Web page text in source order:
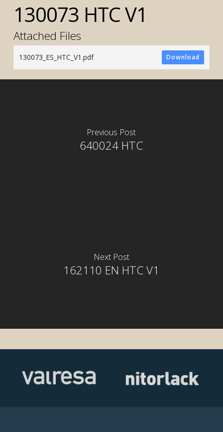
130073 HTC V1
Attached Files
130073_ES_HTC_V1.pdf Download
Previous Post
640024 HTC
Next Post
162110 EN HTC V1